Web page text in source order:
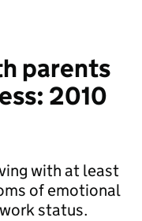
parents
2010
with at least
of emotional
status.